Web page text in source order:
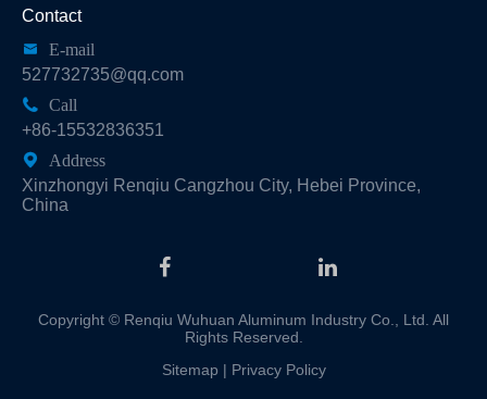
Contact

E-mail
527732735@qq.com

Call
+86-15532836351

Address
Xinzhongyi Renqiu Cangzhou City, Hebei Province,
China
Copyright © Renqiu Wuhuan Aluminum Industry Co., Ltd. All
Rights Reserved.
Sitemap | Privacy Policy